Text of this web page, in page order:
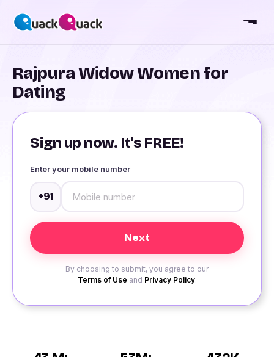
Rajpura Widow Women for
Dating
Sign up now. It's FREE!
Enter your mobile number
+91
By choosing to submit, you agree to our
Terms of Use and Privacy Policy.